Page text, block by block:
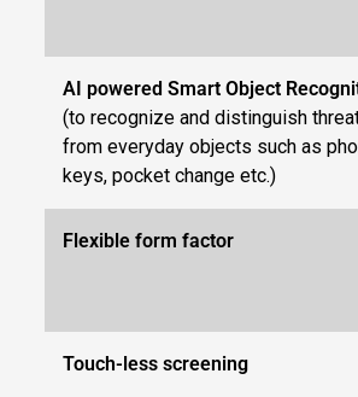
AI powered Smart Object
(to recognize and distinguish
from everyday objects such as
keys, pocket change etc.)
Flexible form factor
Touch-less screening